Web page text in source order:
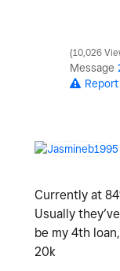
10,026
Message
Report
Currently at
Usually
be my 4th
20k